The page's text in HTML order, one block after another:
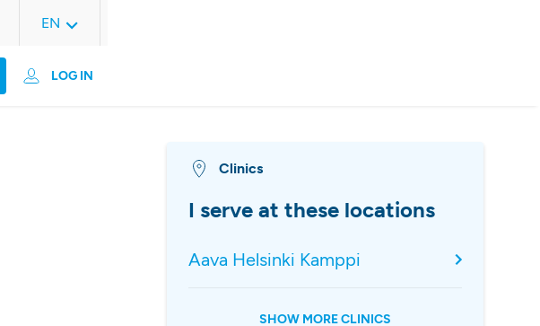
LOG IN
EN
Clinics
I serve at these locations
Aava Helsinki Kamppi
SHOW MORE CLINICS